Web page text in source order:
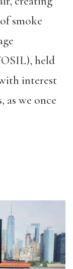
smoke
held
interest
as we once